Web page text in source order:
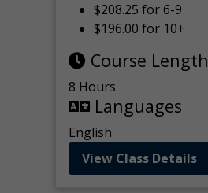
$208.25 for 6-9
$196.00 for 10+
Course Length
8 Hours
Languages
English
View Class Details